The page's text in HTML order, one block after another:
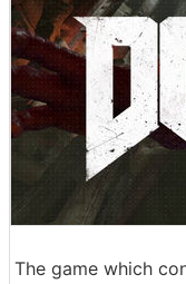
The game which